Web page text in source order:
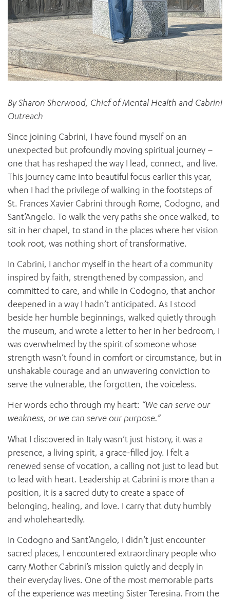
By Sharon Sherwood, Chief of Mental Health and Cabrini
Outreach
Since joining Cabrini, I have found myself on an
unexpected but profoundly moving spiritual journey –
one that has reshaped the way I lead, connect, and live.
This journey came into beautiful focus earlier this year,
when I had the privilege of walking in the footsteps of
St. Frances Xavier Cabrini through Rome, Codogno, and
Sant’Angelo. To walk the very paths she once walked, to
sit in her chapel, to stand in the places where her vision
took root, was nothing short of transformative.
In Cabrini, I anchor myself in the heart of a community
inspired by faith, strengthened by compassion, and
committed to care, and while in Codogno, that anchor
deepened in a way I hadn’t anticipated. As I stood
beside her humble beginnings, walked quietly through
the museum, and wrote a letter to her in her bedroom, I
was overwhelmed by the spirit of someone whose
strength wasn’t found in comfort or circumstance, but in
unshakable courage and an unwavering conviction to
serve the vulnerable, the forgotten, the voiceless.
Her words echo through my heart: “We can serve our
weakness, or we can serve our purpose.”
What I discovered in Italy wasn’t just history, it was a
presence, a living spirit, a grace-filled joy. I felt a
renewed sense of vocation, a calling not just to lead but
to lead with heart. Leadership at Cabrini is more than a
position, it is a sacred duty to create a space of
belonging, healing, and love. I carry that duty humbly
and wholeheartedly.
In Codogno and Sant’Angelo, I didn’t just encounter
sacred places, I encountered extraordinary people who
carry Mother Cabrini’s mission quietly and deeply in
their everyday lives. One of the most memorable parts
of the experience was meeting Sister Teresina. From the